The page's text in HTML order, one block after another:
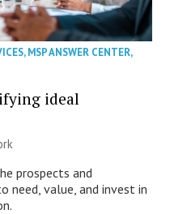
,MSP ANSWER CENTER,
ideal
prospects and
need, value, and invest in